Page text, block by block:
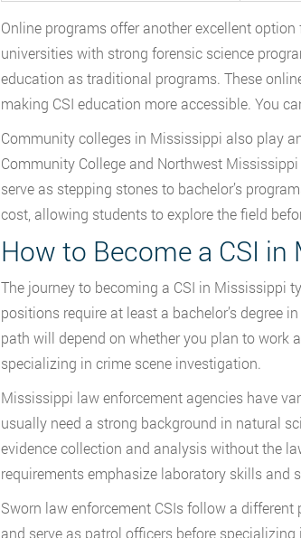
Online programs offer another excellent
universities with strong forensic science
education as traditional programs. These
making CSI education more accessible. You
Community colleges in Mississippi also play
Community College and Northwest
serve as stepping stones to bachelor’s
cost, allowing students to explore the field
How to Become a CSI in
The journey to becoming a CSI in Mississippi
positions require at least a bachelor’s degree
path will depend on whether you plan to work
specializing in crime scene investigation.
Mississippi law enforcement agencies have
usually need a strong background in natural
evidence collection and analysis without the
requirements emphasize laboratory skills and
Sworn law enforcement CSIs follow a
and serve as patrol officers before